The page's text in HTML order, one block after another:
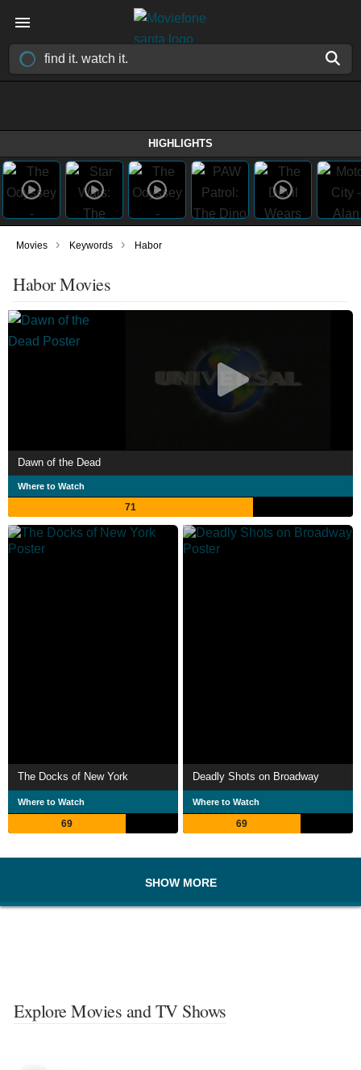
HIGHLIGHTS
Movies › Keywords › Habor
Habor Movies
Dawn of the Dead
Where to Watch
71
The Docks of New York
Where to Watch
69
Deadly Shots on Broadway
Where to Watch
69
SHOW MORE
Explore Movies and TV Shows